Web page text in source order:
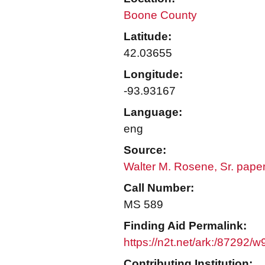
Boone County
Latitude:
42.03655
Longitude:
-93.93167
Language:
eng
Source:
Walter M. Rosene, Sr.
Call Number:
MS 589
Finding Aid Permalink:
https://n2t.net/ark:/87292/